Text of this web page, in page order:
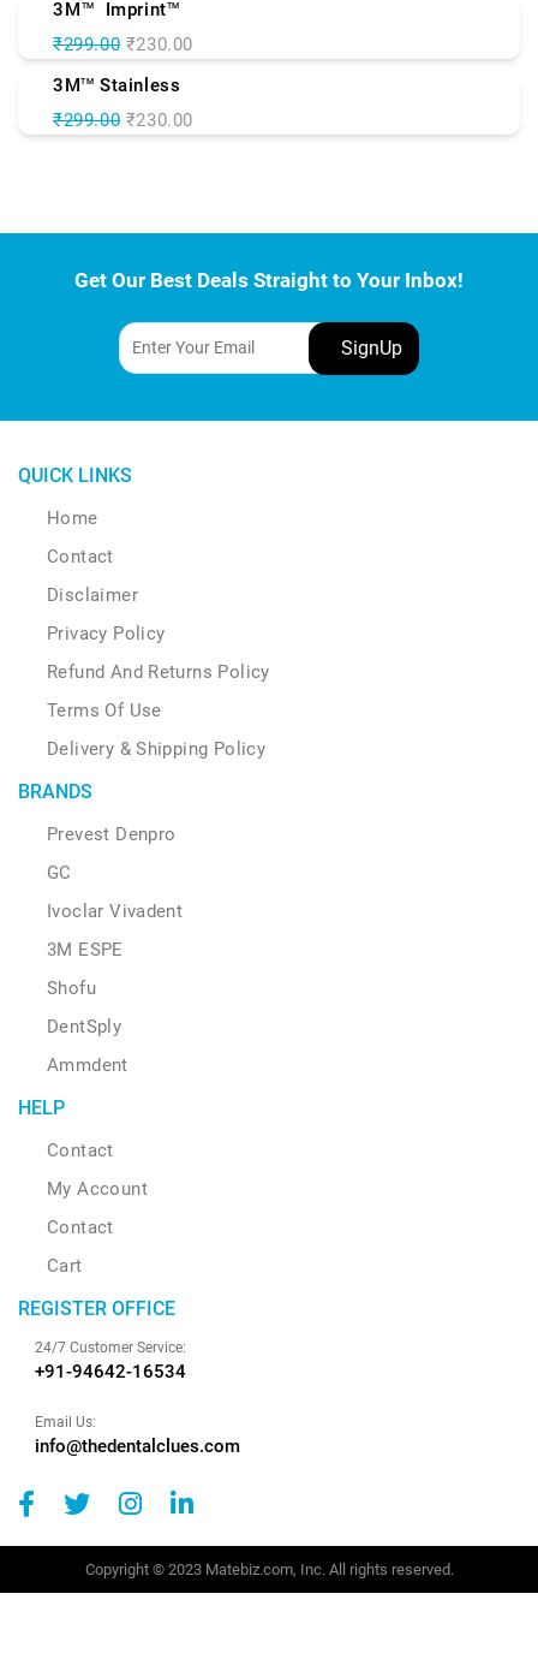
3MTM ImprintTM
₹299.00 ₹230.00
3MTM
Stainless
₹299.00 ₹230.00
Get Our Best Deals Straight to Your Inbox!
QUICK LINKS
Home
Contact
Disclaimer
Privacy Policy
Refund And Returns Policy
Terms Of Use
Delivery & Shipping Policy
BRANDS
Prevest Denpro
GC
Ivoclar Vivadent
3M ESPE
Shofu
DentSply
Ammdent
HELP
Contact
My Account
Contact
Cart
REGISTER OFFICE
24/7 Customer Service:
+91-94642-16534
Email Us:
info@thedentalclues.com
Copyright © 2023 Matebiz.com, Inc. All rights reserved.